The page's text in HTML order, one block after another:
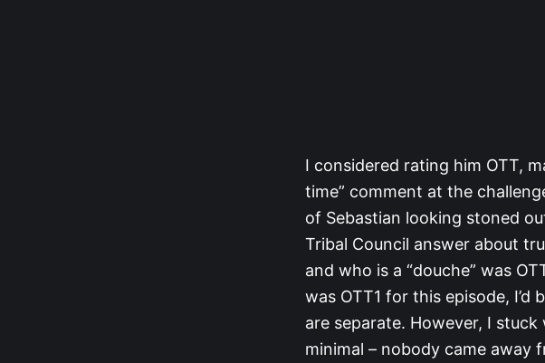
I considered rating him OTT,
time” comment at the
of Sebastian looking stoned
Tribal Council answer about
and who is a “douche” was
was OTT1 for this episode,
are separate. However, I
minimal – nobody came away